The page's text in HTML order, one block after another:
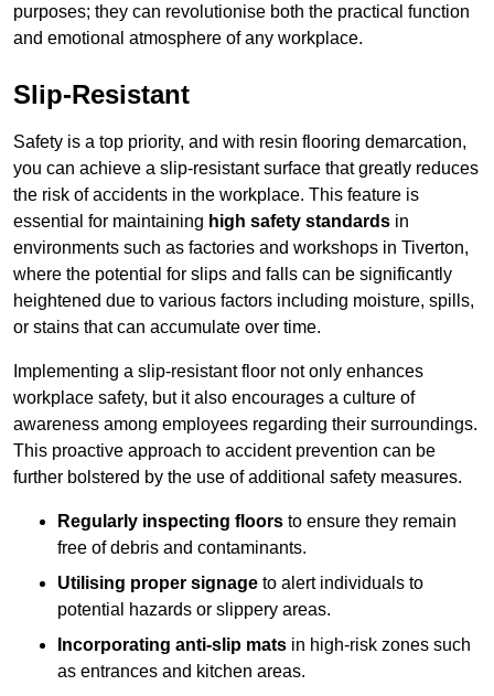
purposes; they can revolutionise both the practical function
and emotional atmosphere of any workplace.
Slip-Resistant
Safety is a top priority, and with resin flooring demarcation,
you can achieve a slip-resistant surface that greatly reduces
the risk of accidents in the workplace. This feature is
essential for maintaining high safety standards in
environments such as factories and workshops in Tiverton,
where the potential for slips and falls can be significantly
heightened due to various factors including moisture, spills,
or stains that can accumulate over time.
Implementing a slip-resistant floor not only enhances
workplace safety, but it also encourages a culture of
awareness among employees regarding their surroundings.
This proactive approach to accident prevention can be
further bolstered by the use of additional safety measures.
Regularly inspecting floors to ensure they remain
free of debris and contaminants.
Utilising proper signage to alert individuals to
potential hazards or slippery areas.
Incorporating anti-slip mats in high-risk zones such
as entrances and kitchen areas.